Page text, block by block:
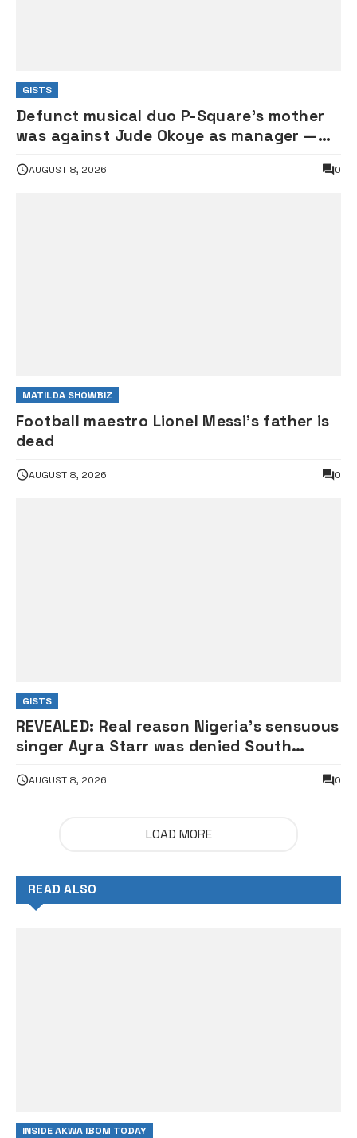
GISTS
Defunct musical duo P-Square’s mother
was against Jude Okoye as manager —
AUGUST 8, 2026 0
MATILDA SHOWBIZ
Football maestro Lionel Messi’s father is
dead
AUGUST 8, 2026 0
GISTS
REVEALED: Real reason Nigeria’s sensuous
singer Ayra Starr was denied South
AUGUST 8, 2026 0
LOAD MORE
READ ALSO
INSIDE AKWA IBOM TODAY